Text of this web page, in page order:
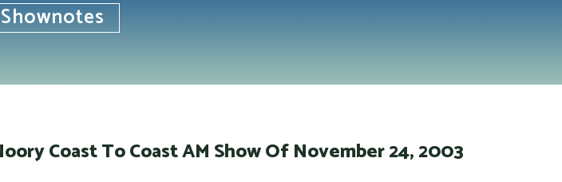
Coast To Coast AM Show Of November 24, 2003